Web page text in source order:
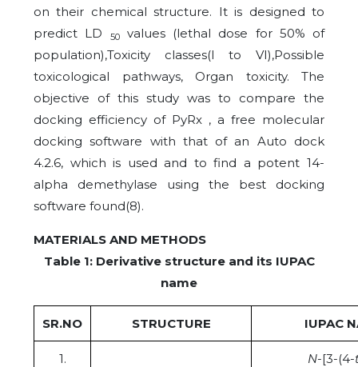
on their chemical structure. It is designed to
predict LD
50values (lethal dose for 50% of
population),Toxicity classes(I to VI),Possible
toxicological pathways, Organ toxicity. The
objective of this study was to compare the
docking efficiency of PyRx , a free molecular
docking software with that of an Auto dock
4.2.6, which is used and to find a potent 14-
alpha demethylase using the best docking
software found(8).
MATERIALS AND METHODS
Table 1: Derivative structure and its IUPAC
name
SR.NO STRUCTURE IUPAC
1. N-[3-(4-